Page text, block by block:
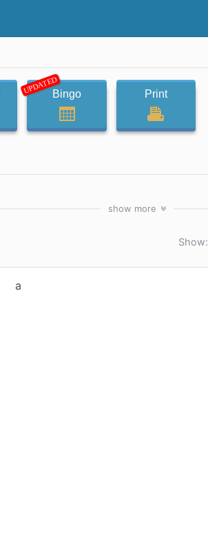
UPDATEDBingo Print
show more
Show:
a